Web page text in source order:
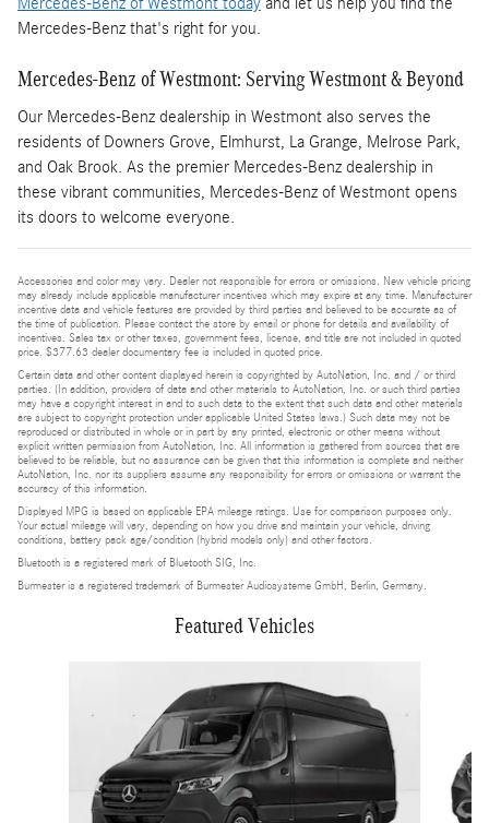
Mercedes-Benz that's right for you.
Mercedes-Benz of Westmont: Serving Westmont & Beyond
Our Mercedes-Benz dealership in Westmont also serves the
residents of Downers Grove, Elmhurst, La Grange, Melrose Park,
and Oak Brook. As the premier Mercedes-Benz dealership in
these vibrant communities, Mercedes-Benz of Westmont opens
its doors to welcome everyone.
Accessories and color may vary. Dealer not responsible for errors or omissions. New vehicle pricing
may already include applicable manufacturer incentives which may expire at any time. Manufacturer
incentive data and vehicle features are provided by third parties and believed to be accurate as of
the time of publication. Please contact the store by email or phone for details and availability of
incentives. Sales tax or other taxes, government fees, license, and title are not included in quoted
price. $377.63 dealer documentary fee is included in quoted price.
Certain data and other content displayed herein is copyrighted by AutoNation, Inc. and / or third
parties. (In addition, providers of data and other materials to AutoNation, Inc. or such third parties
may have a copyright interest in and to such data to the extent that such data and other materials
are subject to copyright protection under applicable United States laws.) Such data may not be
reproduced or distributed in whole or in part by any printed, electronic or other means without
explicit written permission from AutoNation, Inc. All information is gathered from sources that are
believed to be reliable, but no assurance can be given that this information is complete and neither
AutoNation, Inc. nor its suppliers assume any responsibility for errors or omissions or warrant the
accuracy of this information.
Displayed MPG is based on applicable EPA mileage ratings. Use for comparison purposes only.
Your actual mileage will vary, depending on how you drive and maintain your vehicle, driving
conditions, battery pack age/condition (hybrid models only) and other factors.
Bluetooth is a registered mark of Bluetooth SIG, Inc.
Burmester is a registered trademark of Burmester Audiosysteme GmbH, Berlin, Germany.
Featured Vehicles